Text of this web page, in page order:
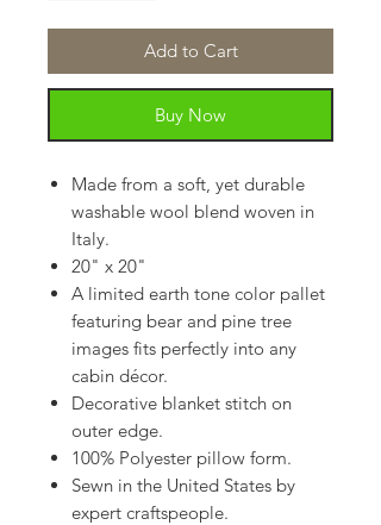
Add to Cart
Buy Now
Made from a soft, yet durable
washable wool blend woven in
Italy.
20" x 20"
A limited earth tone color pallet
featuring bear and pine tree
images fits perfectly into any
cabin décor.
Decorative blanket stitch on
outer edge.
100% Polyester pillow form.
Sewn in the United States by
expert craftspeople.